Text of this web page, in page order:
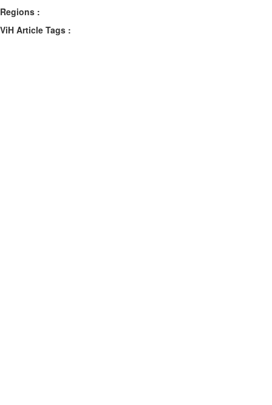
Regions :
ViH Article Tags :